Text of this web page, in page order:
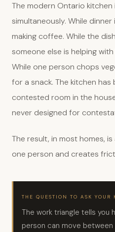
The modern Ontario
simultaneously. While
making coffee. While the
someone else is helping
While one person chops
for a snack. The kitchen
contested room in the
never designed for
The result, in most homes,
one person and creates
THE QUESTION TO ASK YOUR
The work triangle tells you
person can move